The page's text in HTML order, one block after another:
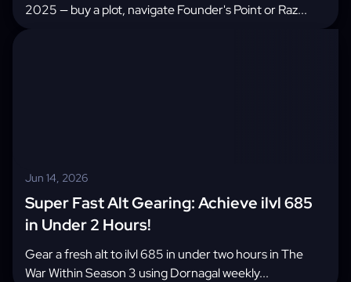
2025 — buy a plot, navigate Founder's Point or Raz...
Jun 14, 2026
Super Fast Alt Gearing: Achieve ilvl 685
in Under 2 Hours!
Gear a fresh alt to ilvl 685 in under two hours in The
War Within Season 3 using Dornagal weekly...